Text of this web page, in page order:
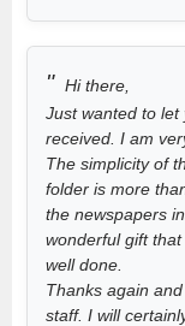
Hi there,
Just wanted to let
received. I am
The simplicity of
folder is more
the newspapers
wonderful gift
well done.
Thanks again
staff. I will